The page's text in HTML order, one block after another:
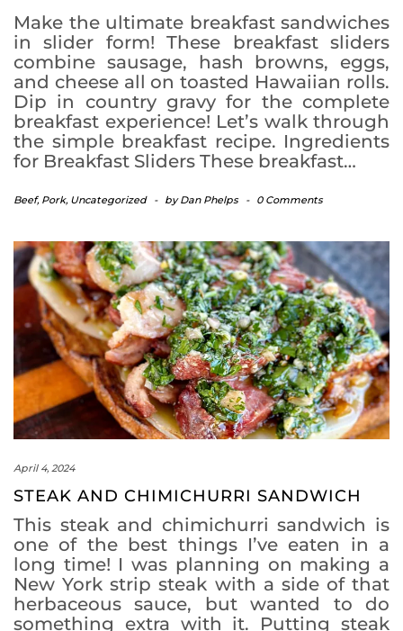
Make the ultimate breakfast sandwiches
in slider form! These breakfast sliders
combine sausage, hash browns, eggs,
and cheese all on toasted Hawaiian rolls.
Dip in country gravy for the complete
breakfast experience! Let’s walk through
the simple breakfast recipe. Ingredients
for Breakfast Sliders These breakfast…
Beef, Pork, Uncategorized - byDan Phelps - 0 Comments
April 4, 2024
STEAK AND CHIMICHURRI SANDWICH
This steak and chimichurri sandwich is
one of the best things I’ve eaten in a
long time! I was planning on making a
New York strip steak with a side of that
herbaceous sauce, but wanted to do
something extra with it. Putting steak